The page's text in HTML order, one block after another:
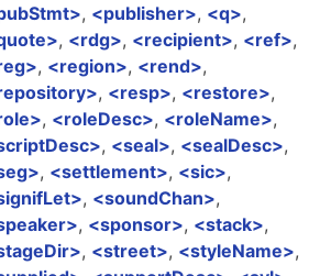
, publisher , q ,
, rdg , recipient , ref ,
, region , rend ,
, resp , restore
,
, roleDesc , roleName
,
, seal , sealDesc ,
, settlement , sic ,
, soundChan
,
, sponsor , stack ,
, street , styleName
,